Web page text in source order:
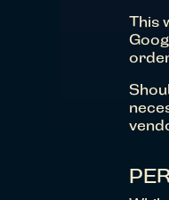
This